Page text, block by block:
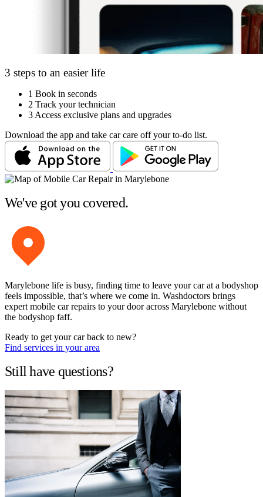
3 steps to an easier life
1 Book in seconds
2 Track your technician
3 Access exclusive plans and upgrades
Download the app and take car care off your to-do list.
We've got you covered.
Marylebone life is busy, finding time to leave your car at a bodyshop
feels impossible, that’s where we come in. Washdoctors brings
expert mobile car repairs to your door across Marylebone without
the bodyshop faff.
Ready to get your car back to new?
Find services in your area
Still have questions?